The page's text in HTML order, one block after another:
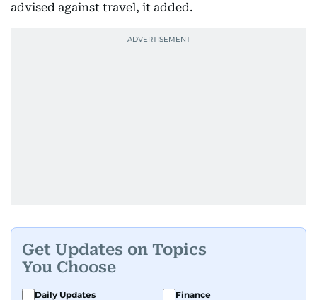
advised against travel, it added.
Get Updates on Topics
You Choose
Daily Updates
Finance